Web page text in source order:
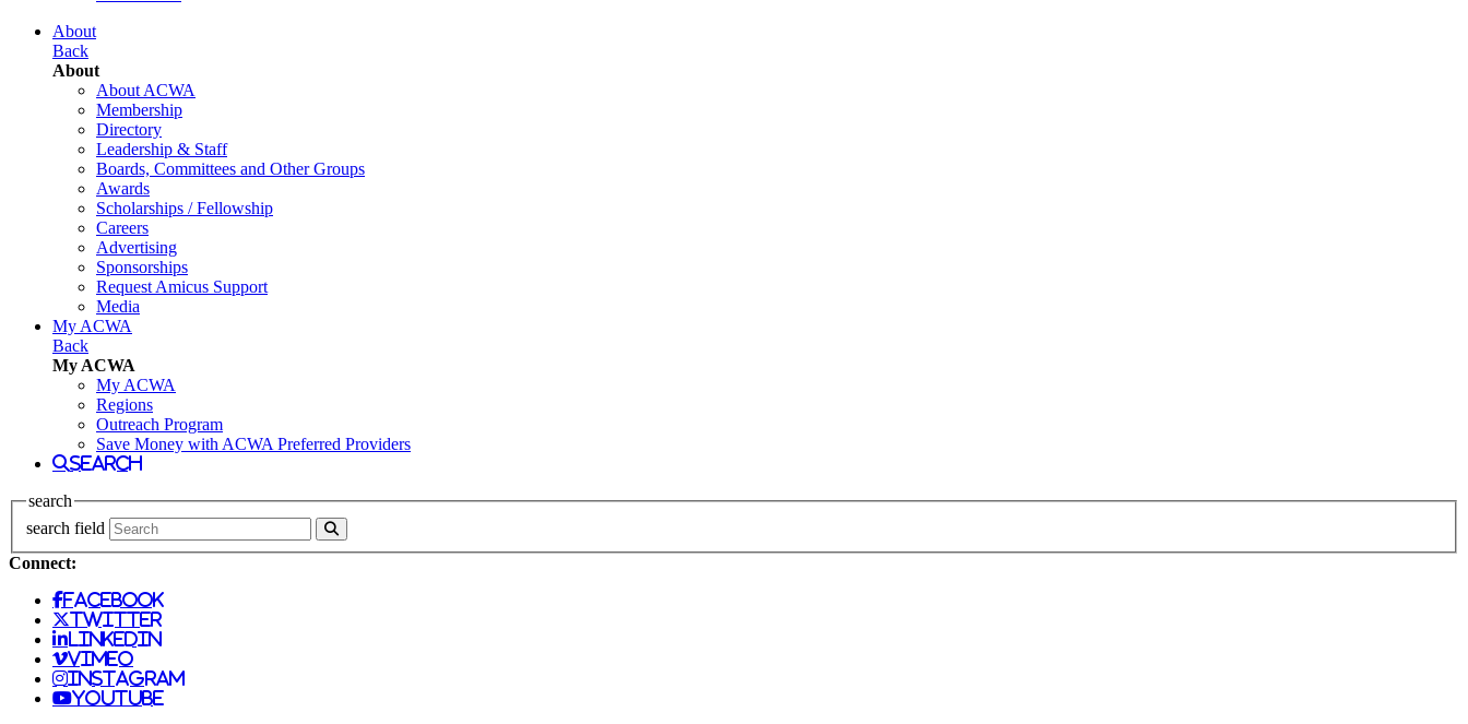
About
Back
About
About ACWA
Membership
Directory
Leadership & Staff
Boards, Committees and Other Groups
Awards
Scholarships / Fellowship
Careers
Advertising
Sponsorships
Request Amicus Support
Media
My ACWA
Back
My ACWA
My ACWA
Regions
Outreach Program
Save Money with ACWA Preferred Providers
search
search
search field
Connect:
facebook
twitter
linkedin
vimeo
instagram
youtube